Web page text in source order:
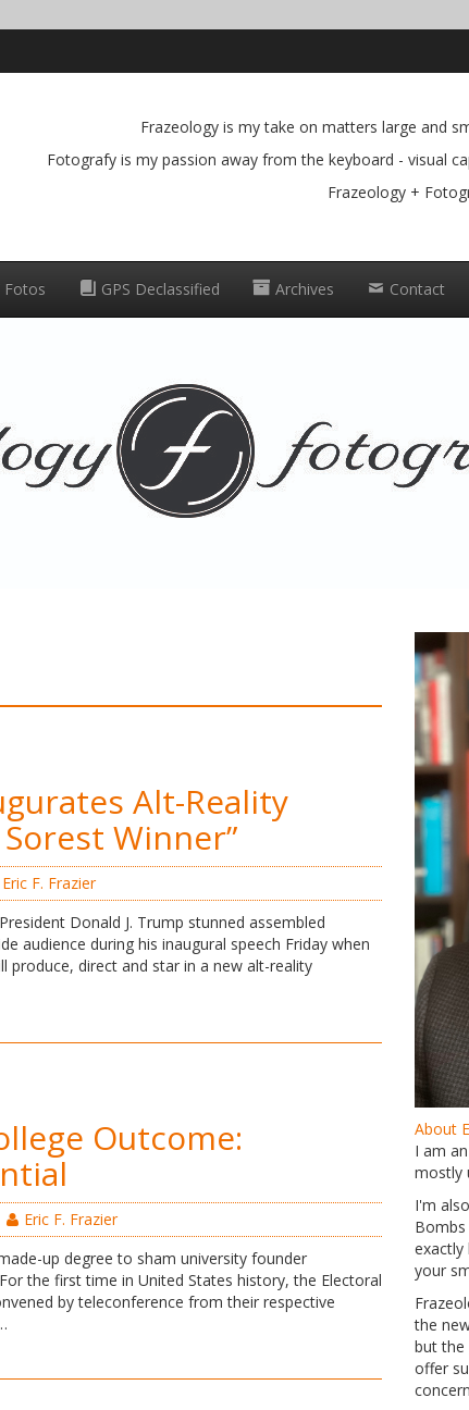
Frazeology is my take on matters large and
Fotografy is my passion away from the keyboard - visual
Frazeology +
Fotos GPS Declassified Archives Contact
Alt-Reality
Winner”
Eric F. Frazier
Donald J. Trump stunned assembled
audience during his inaugural speech Friday when
produce, direct and star in a new alt-reality
Outcome:
Eric F. Frazier
up degree to sham university founder
the first time in United States history, the Electoral
by teleconference from their respective
About
I am
mostly
I'm
exactly
your
the
but the
offer